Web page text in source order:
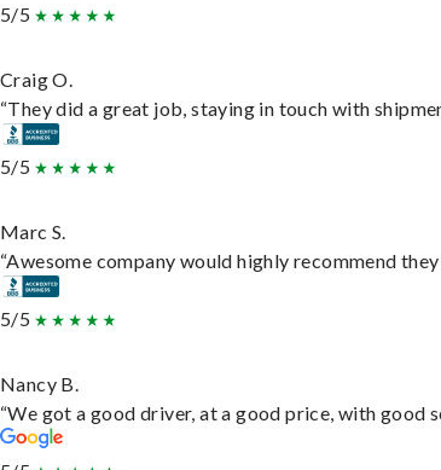
5/5
Craig O.
“They did a great job, staying in touch with
5/5
Marc S.
“Awesome company would highly recommend
5/5
Nancy B.
“We got a good driver, at a good price, with good